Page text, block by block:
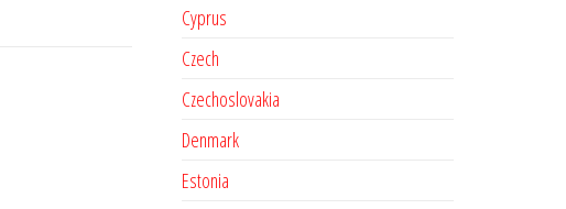
Cyprus
Czech
Czechoslovakia
Denmark
Estonia